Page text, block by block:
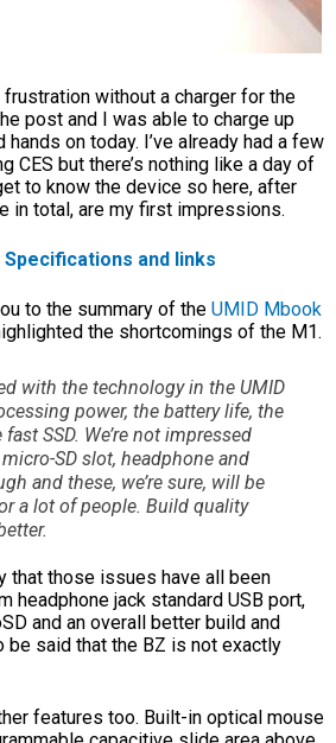
without a charger for the
post and I was able to charge up
on today. I’ve already had a few
CES but there’s nothing like a day of
to know the device so here, after
in total, are my first impressions.
Specifications and links
to the summary of the UMID Mbook
the shortcomings of the M1.
with the technology in the UMID
power, the battery life, the
SSD. We’re not impressed
SD slot, headphone and
and these, we’re sure, will be
a lot of people. Build quality
that those issues have all been
headphone jack standard USB port,
and an overall better build and
be said that the BZ is not exactly
features too. Built-in optical mouse